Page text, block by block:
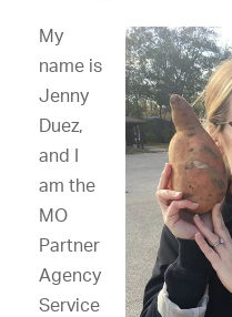
My
name is
Jenny
Duez,
and I
am the
MO
Partner
Agency
Service